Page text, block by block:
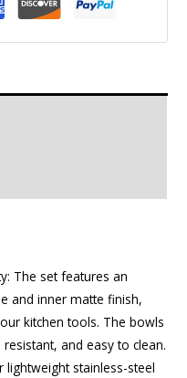
The set features an
and inner matte finish,
kitchen tools. The bowls
and easy to clean.
lightweight stainless-steel